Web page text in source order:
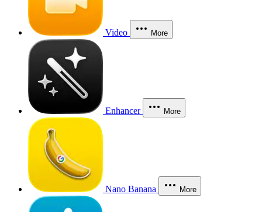
Video More
Enhancer More
Nano Banana More